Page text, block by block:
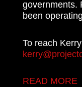
governments.
been
To reach
READ MORE